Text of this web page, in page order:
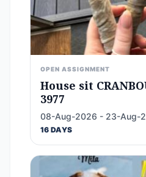
OPEN ASSIGNMENT
House sit
3977
08-Aug-2026 - 23-Aug-
16 DAYS